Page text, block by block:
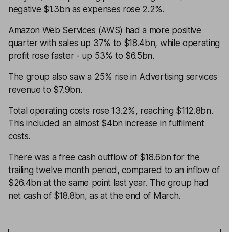
negative $1.3bn as expenses rose 2.2%.
Amazon Web Services (AWS) had a more positive
quarter with sales up 37% to $18.4bn, while operating
profit rose faster - up 53% to $6.5bn.
The group also saw a 25% rise in Advertising services
revenue to $7.9bn.
Total operating costs rose 13.2%, reaching $112.8bn.
This included an almost $4bn increase in fulfilment
costs.
There was a free cash outflow of $18.6bn for the
trailing twelve month period, compared to an inflow of
$26.4bn at the same point last year. The group had
net cash of $18.8bn, as at the end of March.